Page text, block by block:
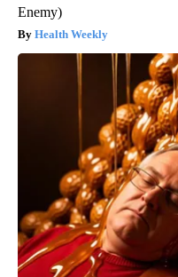
Enemy)
Health Weekly